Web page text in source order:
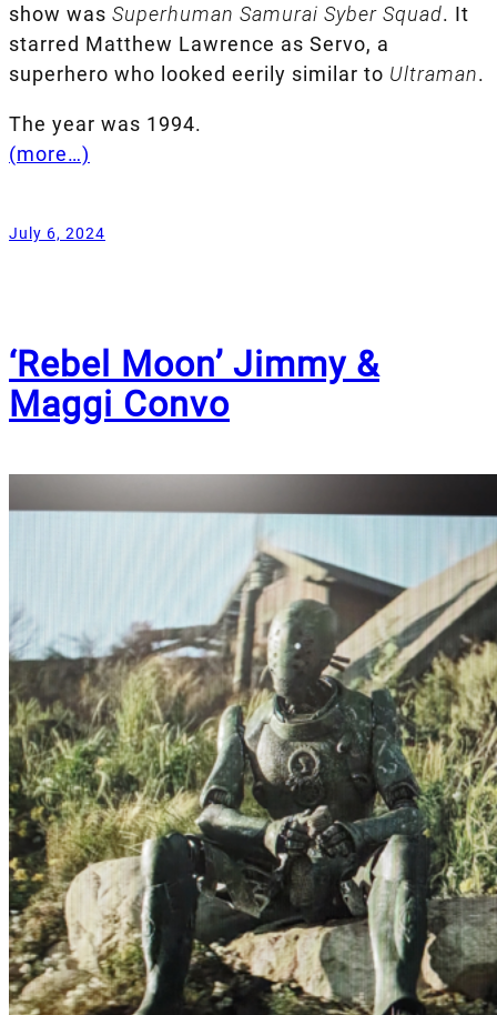
show was Superhuman Samurai Syber Squad. It
starred Matthew Lawrence as Servo, a
superhero who looked eerily similar to Ultraman.
The year was 1994.
(more…)
July 6, 2024
‘Rebel Moon’ Jimmy &
Maggi Convo